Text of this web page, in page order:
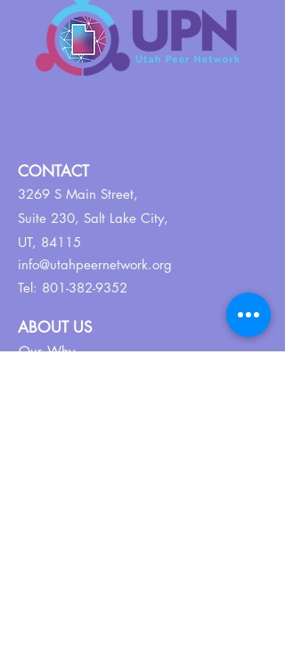
CONTACT
3269 S Main Street,
Suite 230, Salt Lake City,
UT, 84115
info@utahpeernetwork.org
Tel: 801-382-9352
ABOUT US
Our Why